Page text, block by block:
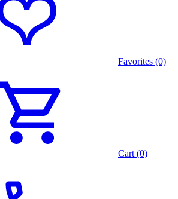
Favorites (0)
Cart (0)